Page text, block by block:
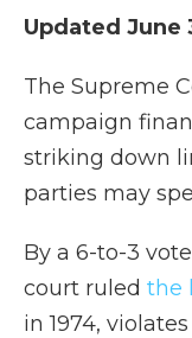
Updated June
The Supreme
campaign
striking down
parties may
By a 6-to-3
court ruled the
in 1974,